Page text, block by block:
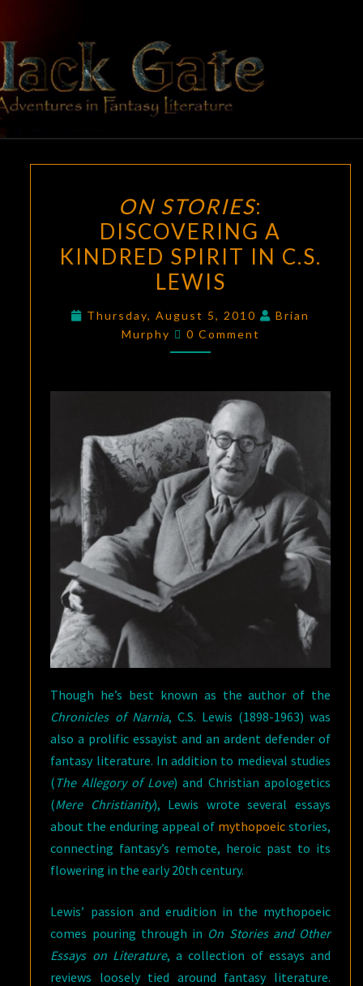
content
BLACK
GATE
Adventures
In Fantasy
Literature
STORIES:
DISCOVERING
A
KINDRED
IN
C.S.
ON STORIES:
DISCOVERING A
KINDRED SPIRIT IN C.S.
LEWIS
Thursday, August 5, 2010
Brian
Murphy
Comments
0 Comment
Though he’s best known as the author of the
Chronicles of Narnia, C.S. Lewis (1898-1963) was
also a prolific essayist and an ardent defender of
fantasy literature. In addition to medieval studies
( The Allegory of Love) and Christian apologetics
(Mere Christianity), Lewis wrote several essays
about the enduring appeal of mythopoeic stories,
connecting fantasy’s remote, heroic past to its
flowering in the early 20th century.
Lewis’ passion and erudition in the mythopoeic
comes pouring through in On Stories and Other
Essays on Literature, a collection of essays and
reviews loosely tied around fantasy literature.